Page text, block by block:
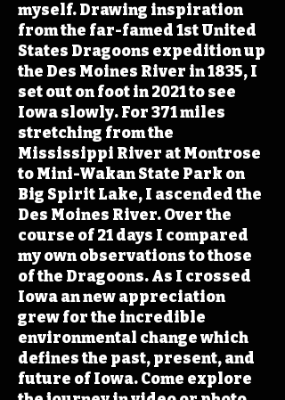
myself. Drawing inspiration
from the far-famed 1st United
States Dragoons expedition up
the Des Moines River in 1835, I
set out on foot in 2021 to see
Iowa slowly. For 371 miles
stretching from the
Mississippi River at Montrose
to Mini-Wakan State Park on
Big Spirit Lake, I ascended the
Des Moines River. Over the
course of 21 days I compared
my own observations to those
of the Dragoons. As I crossed
Iowa an new appreciation
grew for the incredible
environmental change which
defines the past, present, and
future of Iowa. Come explore